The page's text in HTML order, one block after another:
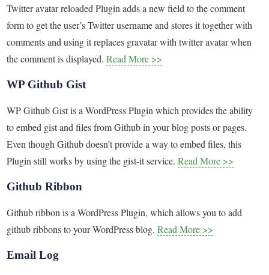
Twitter avatar reloaded Plugin adds a new field to the comment
form to get the user’s Twitter username and stores it together with
comments and using it replaces gravatar with twitter avatar when
the comment is displayed.Read More >>
WP Github Gist
WP Github Gist is a WordPress Plugin which provides the ability
to embed gist and files from Github in your blog posts or pages.
Even though Github doesn’t provide a way to embed files, this
Plugin still works by using the gist-it service.Read More >>
Github Ribbon
Github ribbon is a WordPress Plugin, which allows you to add
github ribbons to your WordPress blog.Read More >>
Email Log